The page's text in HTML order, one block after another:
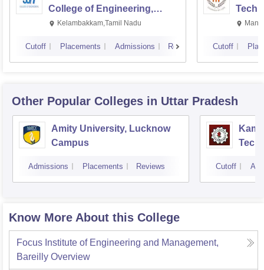
College of Engineering,
Kalavakkam
Kelambakkam,Tamil Nadu
Cutoff Placements Admissions Reviews Cutoff
Other Popular Colleges in Uttar Pradesh
Amity University, Lucknow
Campus
Admissions Placements Reviews Cutoff
Know More About this College
Focus Institute of Engineering and Management,
Bareilly Overview